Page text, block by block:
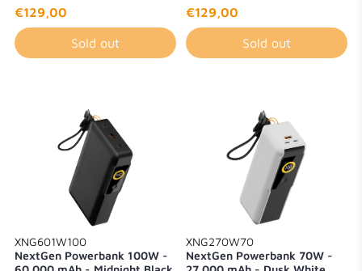
€129,00
Sold out
€129,00
Sold out
XNG601W100
NextGen Powerbank 100W -
XNG270W70
NextGen Powerbank 70W -